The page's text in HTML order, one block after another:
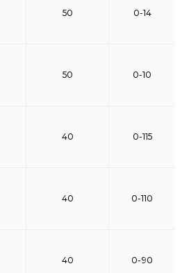
50 0-14
50 0-10
40 0-115
40 0-110
40 0-90